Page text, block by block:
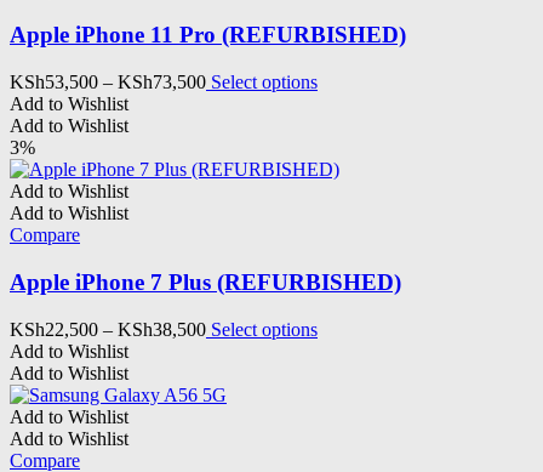
chosen
product
Apple iPhone 11 Pro (REFURBISHED)
KSh53,500 – KSh73,500Price
KSh73,500
Select optionsThis
variants.
chosen
on
product
Add to Wishlist
Add to Wishlist
3%
Add to Wishlist
Add to Wishlist
Compare
Apple iPhone 7 Plus (REFURBISHED)
KSh22,500 – KSh38,500Price
through
Select optionsThis
Add to Wishlist
Add to Wishlist
Add to Wishlist
Add to Wishlist
Compare